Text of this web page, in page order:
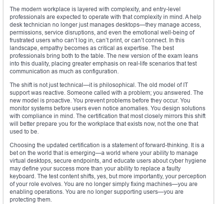
The modern workplace is layered with complexity, and entry-level
professionals are expected to operate with that complexity in mind. A help
desk technician no longer just manages desktops—they manage access,
permissions, service disruptions, and even the emotional well-being of
frustrated users who can’t log in, can’t print, or can’t connect. In this
landscape, empathy becomes as critical as expertise. The best
professionals bring both to the table. The new version of the exam leans
into this duality, placing greater emphasis on real-life scenarios that test
communication as much as configuration.
The shift is not just technical—it is philosophical. The old model of IT
support was reactive. Someone called with a problem; you answered. The
new model is proactive. You prevent problems before they occur. You
monitor systems before users even notice anomalies. You design solutions
with compliance in mind. The certification that most closely mirrors this shift
will better prepare you for the workplace that exists now, not the one that
used to be.
Choosing the updated certification is a statement of forward-thinking. It is a
bet on the world that is emerging—a world where your ability to manage
virtual desktops, secure endpoints, and educate users about cyber hygiene
may define your success more than your ability to replace a faulty
keyboard. The test content shifts, yes, but more importantly, your perception
of your role evolves. You are no longer simply fixing machines—you are
enabling operations. You are no longer supporting users—you are
protecting them.